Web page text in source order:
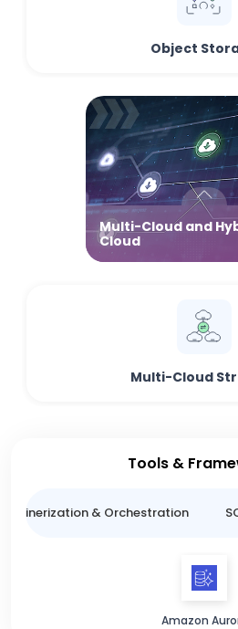
Object
Multi-Cloud and
Cloud
Multi-Cloud
Tools &
& Orchestration
Amazon